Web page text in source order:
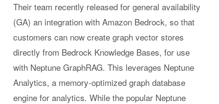
Their team recently released for general availability
(GA) an integration with Amazon Bedrock, so that
customers can now create graph vector stores
directly from Bedrock Knowledge Bases, for use
with Neptune GraphRAG. This leverages Neptune
Analytics, a memory-optimized graph database
engine for analytics. While the popular Neptune